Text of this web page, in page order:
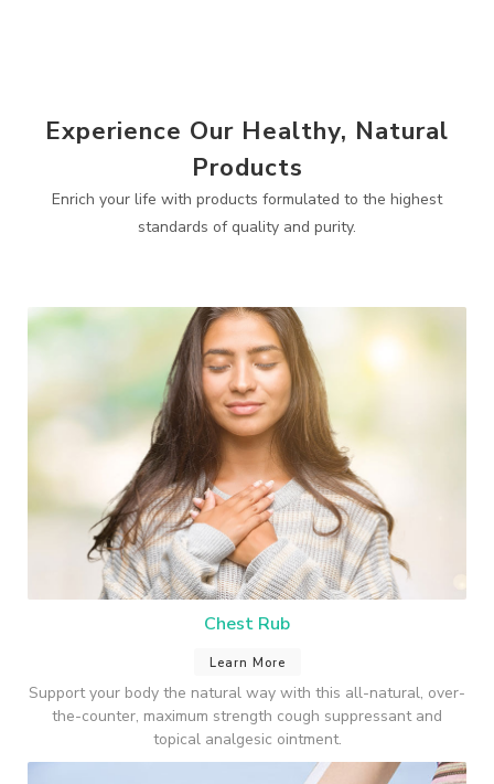
Experience Our Healthy, Natural
Products
Enrich your life with products formulated to the highest
standards of quality and purity.
Chest Rub
Learn More
Support your body the natural way with this all-natural, over-
the-counter, maximum strength cough suppressant and
topical analgesic ointment.